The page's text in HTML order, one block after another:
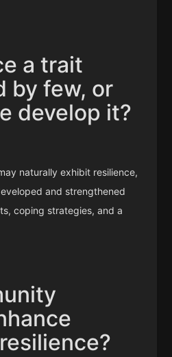
a trait
by few, or
develop it?
naturally exhibit resilience,
and strengthened
coping strategies, and a